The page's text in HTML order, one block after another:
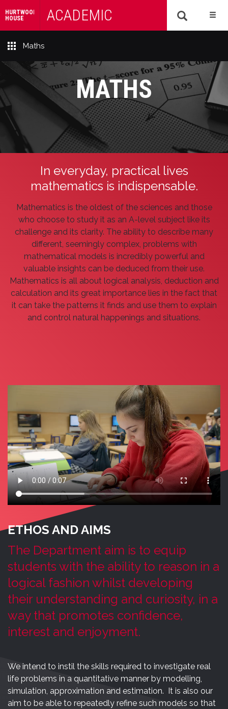
HURTWOOD
HOUSE
ACADEMIC
Maths
MATHS
In everyday, practical lives
mathematics is indispensable.
Mathematics is the oldest of the sciences and those
who choose to study it as an A-level subject like its
challenge and its clarity. The ability to describe many
different, seemingly complex, problems with
mathematical models is incredibly powerful and
valuable insights can be deduced from their use.
Mathematics is all about logical analysis, deduction and
calculation and its great importance lies in the fact that
it can take the patterns it finds and use them to explain
and control natural happenings and situations.
ETHOS AND AIMS
The Department aim is to equip
students with the ability to reason in a
logical fashion whilst developing
their understanding and curiosity, in a
way that promotes confidence,
interest and enjoyment.
We intend to instil the skills required to investigate real
life problems in a quantitative manner by modelling,
simulation, approximation and estimation. It is also our
aim to be able to repeatedly refine such models so that